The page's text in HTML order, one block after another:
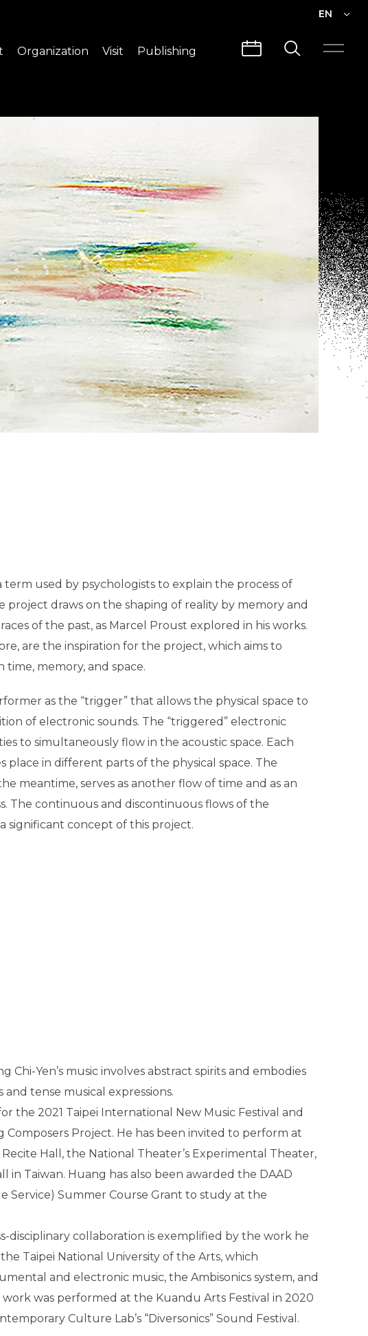
EN
Organization Visit
Traffic & Map
Guided Tours
Publishing
Videos
term used by psychologists to explain the process of
project draws on the shaping of reality by memory and
of the past, as Marcel Proust explored in his works.
are the inspiration for the project, which aims to
memory, and space.
as the “trigger” that allows the physical space to
of electronic sounds. The “triggered” electronic
to simultaneously flow in the acoustic space. Each
place in different parts of the physical space. The
meantime, serves as another flow of time and as an
The continuous and discontinuous flows of the
significant concept of this project.
Chi-Yen’s music involves abstract spirits and embodies
tense musical expressions.
the 2021 Taipei International New Music Festival and
Composers Project. He has been invited to perform at
Hall, the National Theater’s Experimental Theater,
in Taiwan. Huang has also been awarded the DAAD
Service) Summer Course Grant to study at the
disciplinary collaboration is exemplified by the work he
Taipei National University of the Arts, which
and electronic music, the Ambisonics system, and
was performed at the Kuandu Arts Festival in 2020
Culture Lab’s “Diversonics” Sound Festival.